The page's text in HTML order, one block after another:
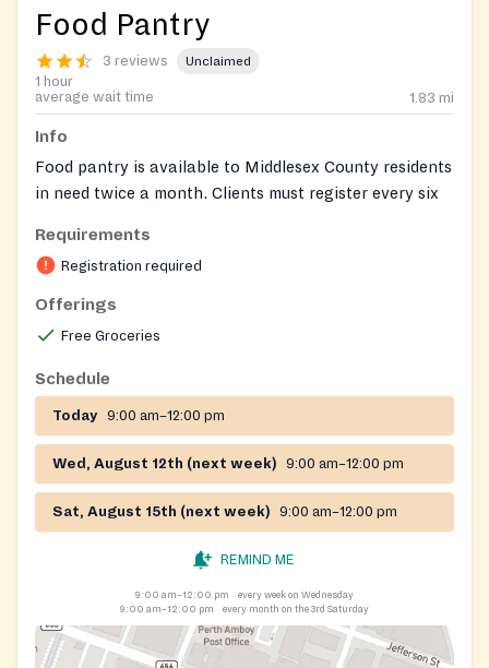
Food Pantry
3 reviews Unclaimed
1 hour
average wait time
1.83 mi
Info
Food pantry is available to Middlesex County residents
in need twice a month. Clients must register every six
On-site registration required
Requirements
Registration required
Offerings
Free Groceries
Schedule
Today 9:00 am–12:00 pm
Wed, August 12th (next week) 9:00 am–12:00 pm
Sat, August 15th (next week) 9:00 am–12:00 pm
REMIND ME
9:00 am–12:00 pm
every week on Wednesday
9:00 am–12:00 pm
every month on the 3rd Saturday